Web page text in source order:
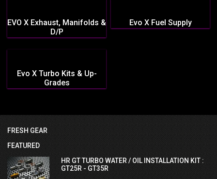
EVO X Exhaust, Manifolds &
D/P
Evo X Fuel Supply
Evo X Turbo Kits & Up-
Grades
FRESH GEAR
FEATURED
HR GT TURBO WATER / OIL INSTALLATION KIT :
GT25R - GT35R